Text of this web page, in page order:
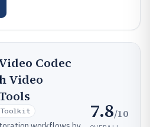
Codec
Video
Toolkit 7.8/10